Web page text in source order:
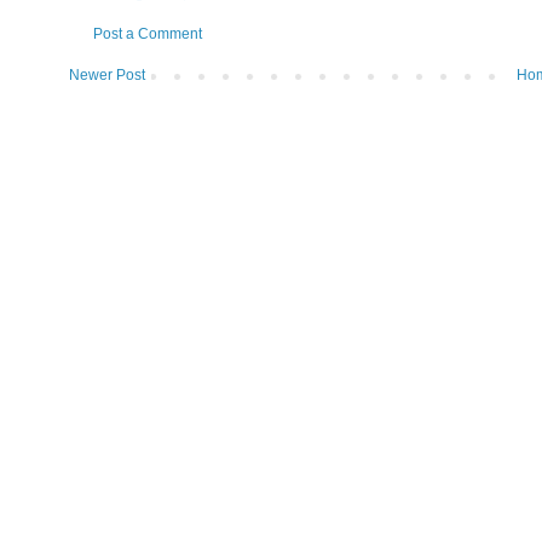
Post a Comment
Newer Post